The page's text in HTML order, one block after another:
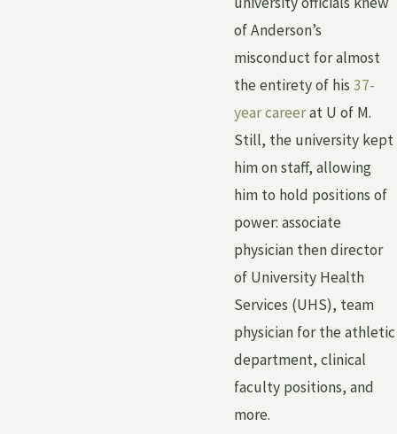
of Anderson’s
misconduct for almost
the entirety of his 37-
year careerat U of M.
Still, the university kept
him on staff, allowing
him to hold positions of
power: associate
physician then director
of University Health
Services (UHS), team
physician for the athletic
department, clinical
faculty positions, and
more.